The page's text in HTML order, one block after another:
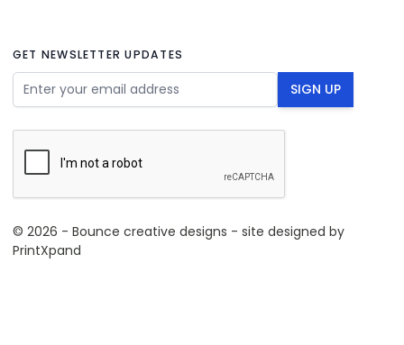
GET NEWSLETTER UPDATES
Email Address SIGN UP
© 2026 - Bounce creative designs - site designed by
PrintXpand